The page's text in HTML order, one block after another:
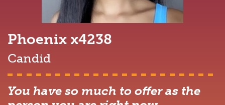
Phoenix x4238
Candid
You have so much to offer as the